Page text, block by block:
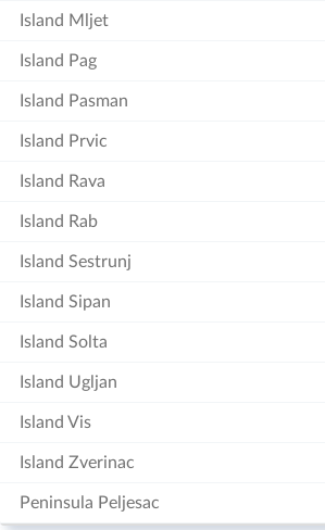
Island Mljet
Island Pag
Island Pasman
Island Prvic
Island Rava
Island Rab
Island Sestrunj
Island Sipan
Island Solta
Island Ugljan
Island Vis
Island Zverinac
Peninsula Peljesac